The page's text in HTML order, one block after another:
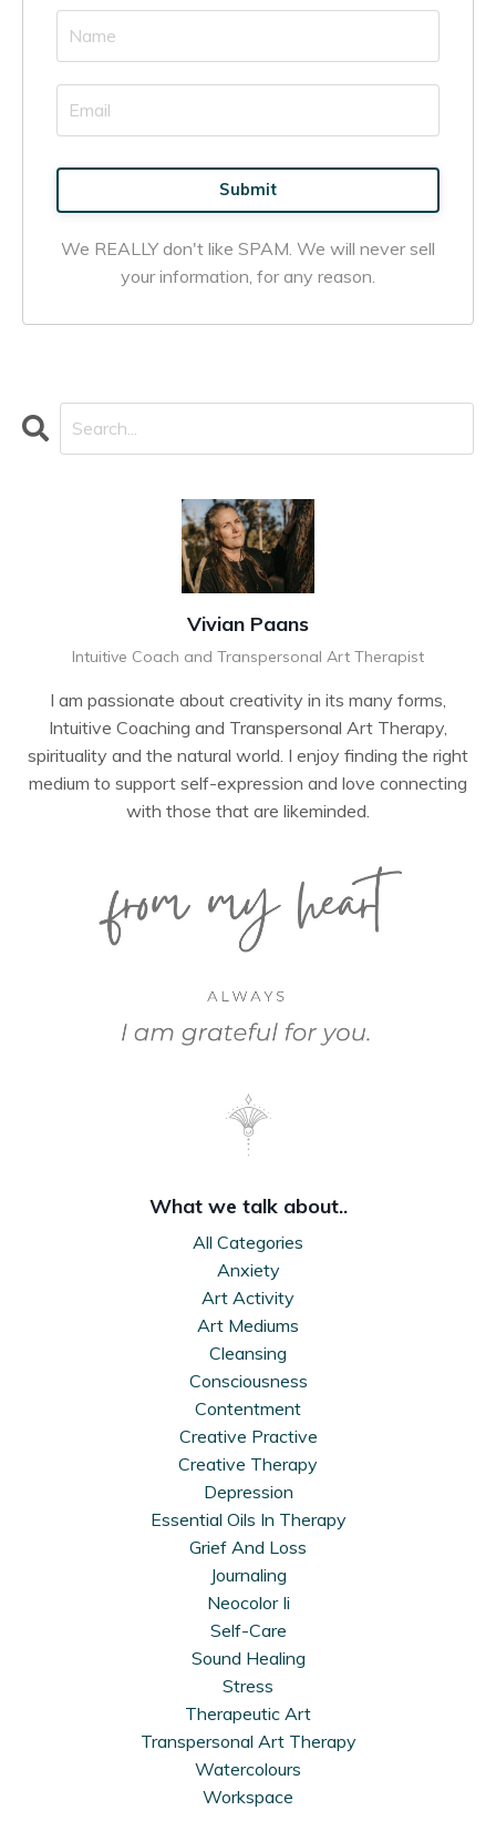
Submit
We REALLY don't like SPAM. We will never sell
your information, for any reason.
Vivian Paans
Intuitive Coach and Transpersonal Art Therapist
I am passionate about creativity in its many forms,
Intuitive Coaching and Transpersonal Art Therapy,
spirituality and the natural world. I enjoy finding the right
medium to support self-expression and love connecting
with those that are likeminded.
What we talk about..
All Categories
Anxiety
Art Activity
Art Mediums
Cleansing
Consciousness
Contentment
Creative Practive
Creative Therapy
Depression
Essential Oils In Therapy
Grief And Loss
Journaling
Neocolor Ii
Self-Care
Sound Healing
Stress
Therapeutic Art
Transpersonal Art Therapy
Watercolours
Workspace